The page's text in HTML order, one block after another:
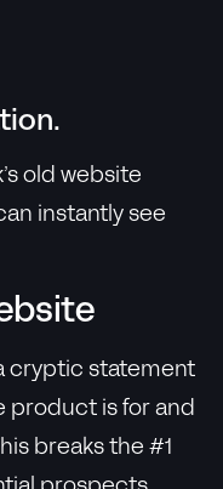
old website
instantly see
cryptic statement
product is for and
breaks the #1